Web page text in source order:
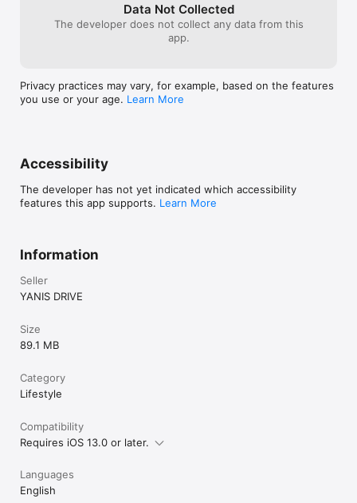
Data Not Collected
The developer does not collect any data from this
app.
Privacy practices may vary, for example, based on the features
you use or your age. Learn More
Accessibility
The developer has not yet indicated which accessibility
features this app supports. Learn More
Information
Seller
YANIS DRIVE
Size
89.1 MB
Category
Lifestyle
Compatibility
Requires iOS 13.0 or later.
Languages
English